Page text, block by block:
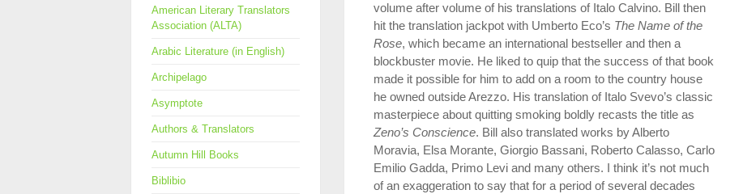
American Literary Translators
Association (ALTA)
Arabic Literature (in English)
Archipelago
Asymptote
Authors & Translators
Autumn Hill Books
Biblibio
volume after volume of his translations of Italo Calvino. Bill then
hit the translation jackpot with Umberto Eco’s The Name of the
Rose, which became an international bestseller and then a
blockbuster movie. He liked to quip that the success of that book
made it possible for him to add on a room to the country house
he owned outside Arezzo. His translation of Italo Svevo’s classic
masterpiece about quitting smoking boldly recasts the title as
Zeno’s Conscience. Bill also translated works by Alberto
Moravia, Elsa Morante, Giorgio Bassani, Roberto Calasso, Carlo
Emilio Gadda, Primo Levi and many others. I think it’s not much
of an exaggeration to say that for a period of several decades